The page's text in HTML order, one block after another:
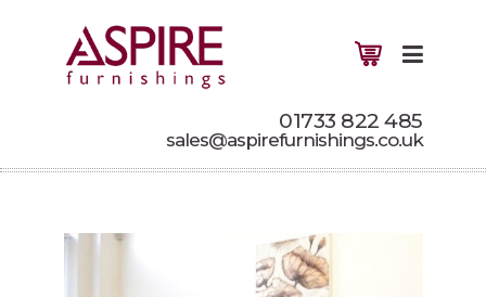
01733 822 485
sales@aspirefurnishings.co.uk